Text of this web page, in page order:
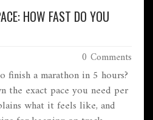
HOW FAST DO YOU
0 Comments
a marathon in 5 hours?
the exact pace you need per
what it feels like, and